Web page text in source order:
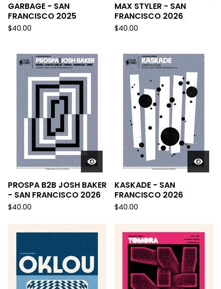
GARBAGE - SAN
FRANCISCO 2025
$40.00
MAX STYLER - SAN
FRANCISCO 2026
$40.00
PROSPA B2B JOSH BAKER
- SAN FRANCISCO 2026
$40.00
KASKADE - SAN
FRANCISCO 2026
$40.00